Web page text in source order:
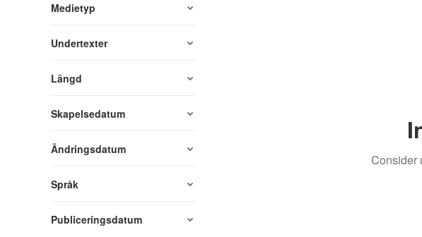
Medietyp
Undertexter
Längd
Skapelsedatum
Ändringsdatum
Språk
Publiceringsdatum
Consider